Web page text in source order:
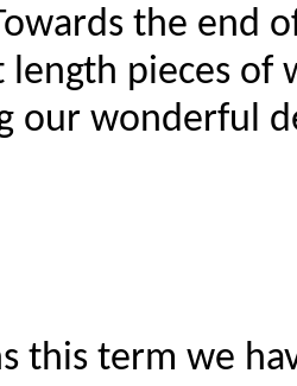
the end
length pieces of
our wonderful
this term we